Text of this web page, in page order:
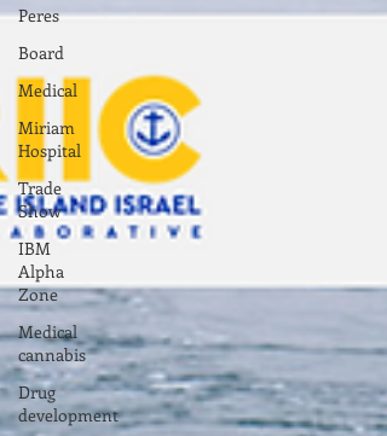
Peres
Board
Medical
Miriam
Hospital
Trade
Show
IBM
Alpha
Zone
Medical
cannabis
Drug
development